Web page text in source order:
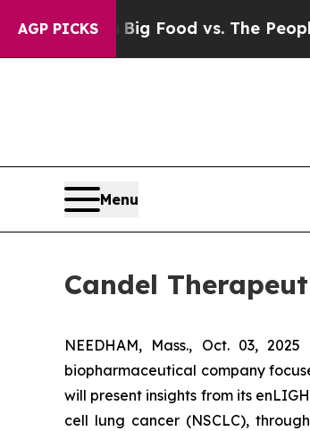
AGP PICKS
Big Food vs. The People. Big
Menu
Candel
NEEDHAM, Mass., Oct. 03,
biopharmaceutical company
will present insights from its
cell lung cancer (NSCLC),